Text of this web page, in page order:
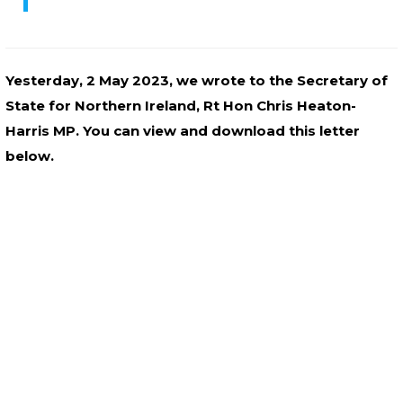
Yesterday, 2 May 2023, we wrote to the Secretary of
State for Northern Ireland, Rt Hon Chris Heaton-
Harris MP. You can view and download this letter
below.